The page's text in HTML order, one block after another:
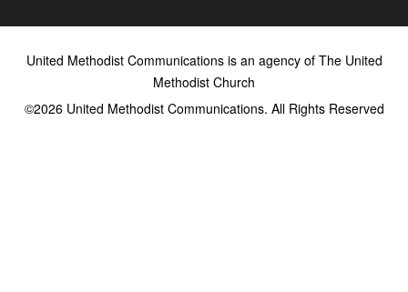
United Methodist Communications is an agency of The United
Methodist Church
©2026United Methodist Communications. All Rights Reserved